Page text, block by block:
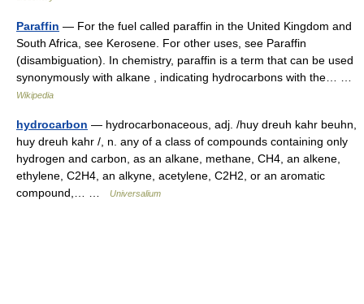
Paraffin — For the fuel called paraffin in the United Kingdom and
South Africa, see Kerosene. For other uses, see Paraffin
(disambiguation). In chemistry, paraffin is a term that can be used
synonymously with alkane , indicating hydrocarbons with the… …
Wikipedia
hydrocarbon — hydrocarbonaceous, adj. /huy dreuh kahr beuhn,
huy dreuh kahr /, n. any of a class of compounds containing only
hydrogen and carbon, as an alkane, methane, CH4, an alkene,
ethylene, C2H4, an alkyne, acetylene, C2H2, or an aromatic
compound,… …
Universalium